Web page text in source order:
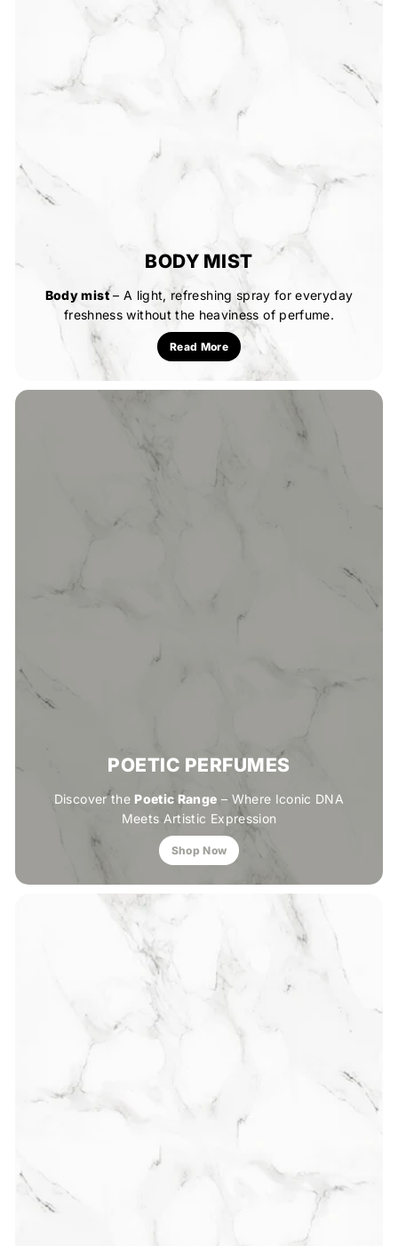
BODY MIST
Body mist– A light, refreshing spray for everyday
freshness without the heaviness of perfume.
Read More
POETIC PERFUMES
Discover the Poetic Range – Where Iconic DNA
Meets Artistic Expression
Shop Now